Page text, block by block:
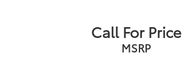
Call For Price
MSRP